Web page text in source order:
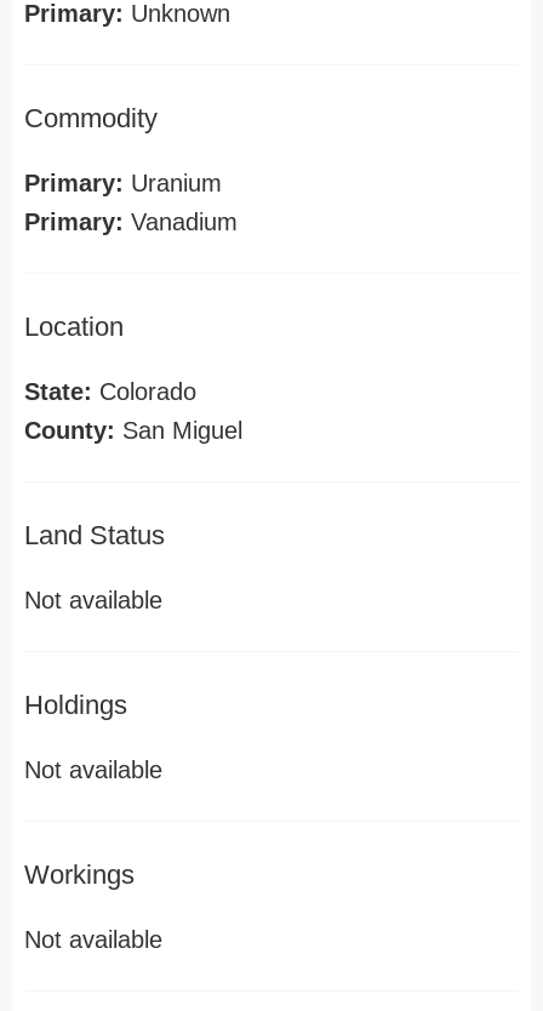
Primary: Unknown
Commodity
Primary: Uranium
Primary: Vanadium
Location
State: Colorado
County: San Miguel
Land Status
Not available
Holdings
Not available
Workings
Not available